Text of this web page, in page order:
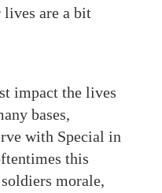
lives are a bit
impact the lives
bases,
with Special in
this
morale,